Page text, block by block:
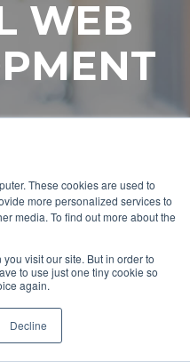
These cookies are used to
more personalized services to
media. To find out more about the
visit our site. But in order to
to use just one tiny cookie so
again.
Decline
WEB